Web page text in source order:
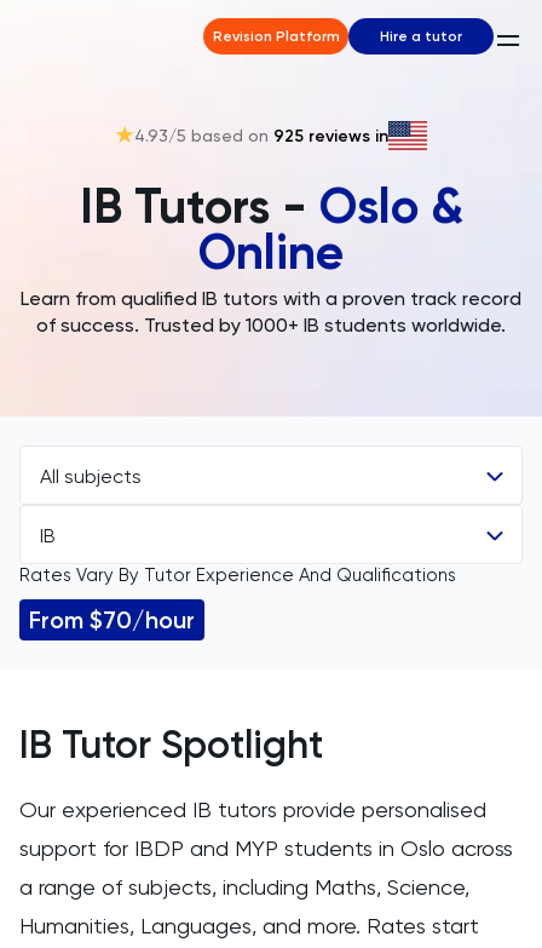
Revision Platform Hire a tutor
4.93/5 based on 925 reviews in
IB Tutors - Oslo &
Online
Learn from qualified IB tutors with a proven track record
of success. Trusted by 1000+ IB students worldwide.
All subjects
All Subjects
11 Plus
Biology
IB
All Levels
IB
Rates Vary By Tutor Experience And Qualifications
From $70/hour
IB Tutor Spotlight
Our experienced IB tutors provide personalised
support for IBDP and MYP students in Oslo across
a range of subjects, including Maths, Science,
Humanities, Languages, and more. Rates start